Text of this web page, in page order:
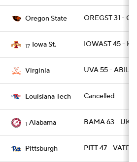
Oregon State OREGST 31 -
17 Iowa St. IOWAST 45 -
Virginia UVA 55 - ABIL 15
Louisiana Tech Cancelled
1 Alabama BAMA 63 - UK 3
Pittsburgh PITT 47 -